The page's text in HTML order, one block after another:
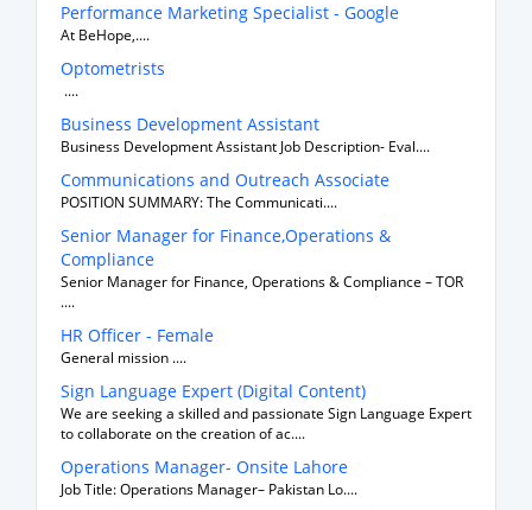
Performance Marketing Specialist - Google
At BeHope,....
Optometrists
....
Business Development Assistant
Business Development Assistant Job Description- Eval....
Communications and Outreach Associate
POSITION SUMMARY: The Communicati....
Senior Manager for Finance,Operations &
Compliance
Senior Manager for Finance, Operations & Compliance – TOR
....
HR Officer - Female
General mission ....
Sign Language Expert (Digital Content)
We are seeking a skilled and passionate Sign Language Expert
to collaborate on the creation of ac....
Operations Manager- Onsite Lahore
Job Title: Operations Manager– Pakistan Lo....